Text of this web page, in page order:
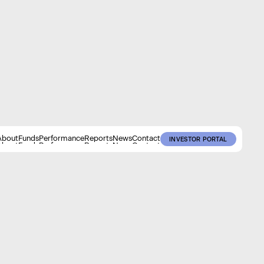
Funds
Funds
Performance
Performance
Reports
Reports
News
News
Contact
Contact
INVESTOR PORTAL
INVESTOR PORTAL